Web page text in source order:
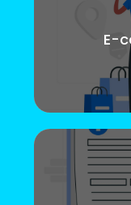
E-